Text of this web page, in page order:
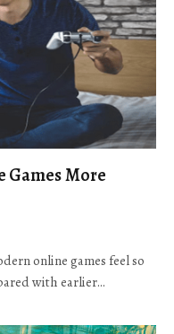
Games More
online games feel so
with earlier…